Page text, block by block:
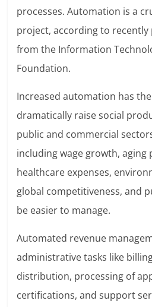
processes. Automation is a
project, according to
from the Information
Foundation.
Increased automation has
dramatically raise social
public and commercial
including wage growth,
healthcare expenses,
global competitiveness, and
be easier to manage.
Automated revenue
administrative tasks like
distribution, processing of
certifications, and support